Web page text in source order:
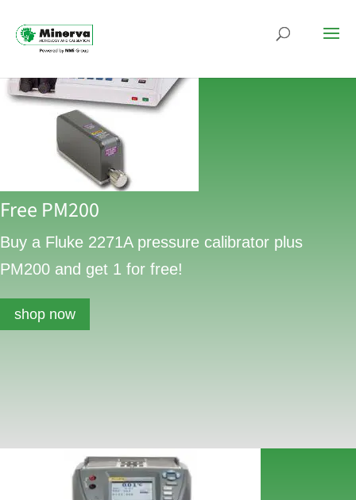
Free PM200
Buy a Fluke 2271A pressure calibrator plus
PM200 and get 1 for free!
shop now